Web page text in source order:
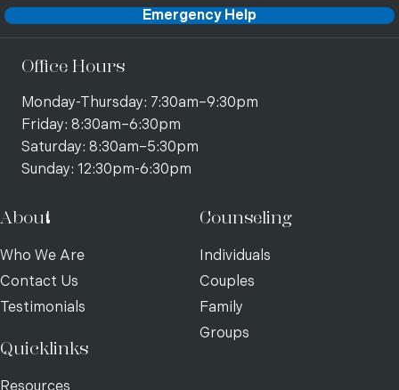
Emergency Help
Office Hours
Monday-Thursday: 7:30am–9:30pm
Friday: 8:30am–6:30pm
Saturday: 8:30am–5:30pm
Sunday: 12:30pm-6:30pm
About
Who We Are
Contact Us
Testimonials
Quicklinks
Counseling
Individuals
Couples
Family
Groups